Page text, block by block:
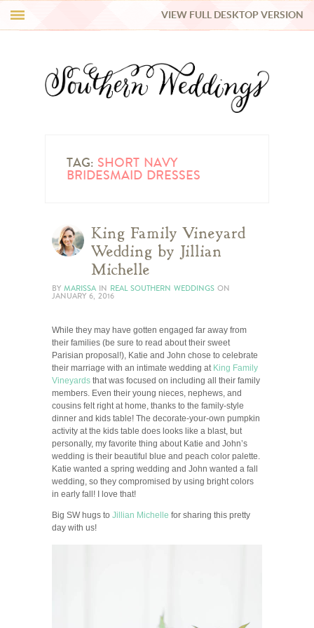
REAL WEDDINGS
VIEW FULL DESKTOP VERSION
TAG: SHORT NAVY
BRIDESMAID DRESSES
King Family Vineyard
Wedding by Jillian
Michelle
BY MARISSA IN REAL SOUTHERN WEDDINGS ON
JANUARY 6, 2016
While they may have gotten engaged far away from
their families (be sure to read about their sweet
Parisian proposal!), Katie and John chose to celebrate
their marriage with an intimate wedding at King Family
Vineyards that was focused on including all their family
members. Even their young nieces, nephews, and
cousins felt right at home, thanks to the family-style
dinner and kids table! The decorate-your-own pumpkin
activity at the kids table does looks like a blast, but
personally, my favorite thing about Katie and John’s
wedding is their beautiful blue and peach color palette.
Katie wanted a spring wedding and John wanted a fall
wedding, so they compromised by using bright colors
in early fall! I love that!
Big SW hugs to Jillian Michelle for sharing this pretty
day with us!